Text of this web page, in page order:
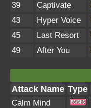
39
Captivate
43
Hyper Voice
45
Last Resort
49
After You
Attack Name Type
Calm Mind